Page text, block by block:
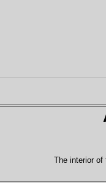
The interior of